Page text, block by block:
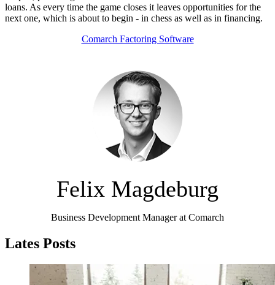
loans. As every time the game closes it leaves opportunities for the
next one, which is about to begin - in chess as well as in financing.
Comarch Factoring Software
Felix Magdeburg
Business Development Manager at Comarch
Lates Posts